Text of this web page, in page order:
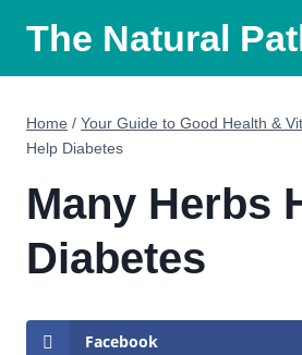
content
The Natural
Home / Your Guide to Good Health &
Help Diabetes
Many Herbs
Diabetes
Facebook